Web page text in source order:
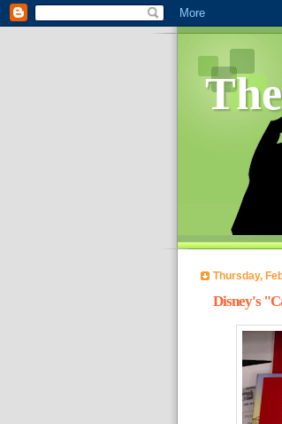
Thursday,
Disney's